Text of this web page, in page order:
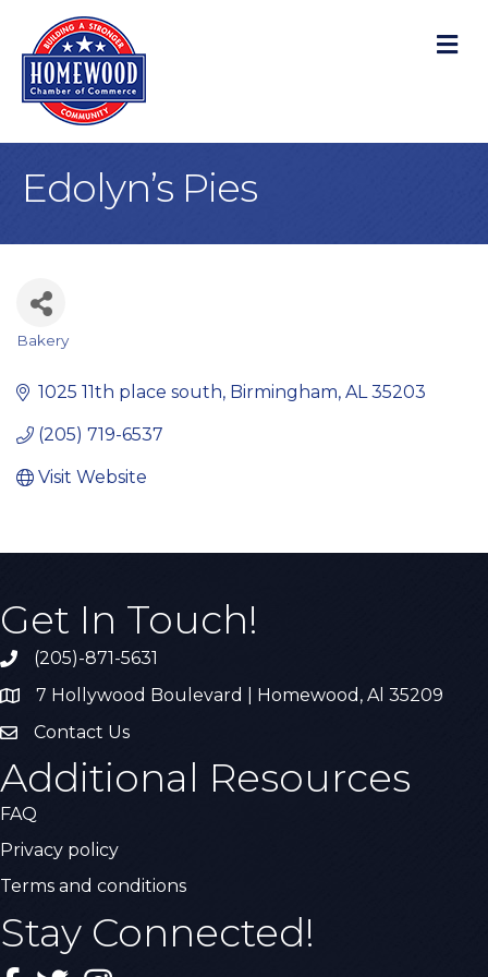
Edolyn’s Pies
Categories
Bakery
1025 11th place south Birmingham AL 35203
(205) 719-6537
Visit Website
Get In Touch!
Call the Chamber
(205)-871-5631
Address & Map
7 Hollywood Boulevard | Homewood, Al 35209
Contact Us
Contact Us
Additional Resources
FAQ
Privacy policy
Terms and conditions
Stay Connected!